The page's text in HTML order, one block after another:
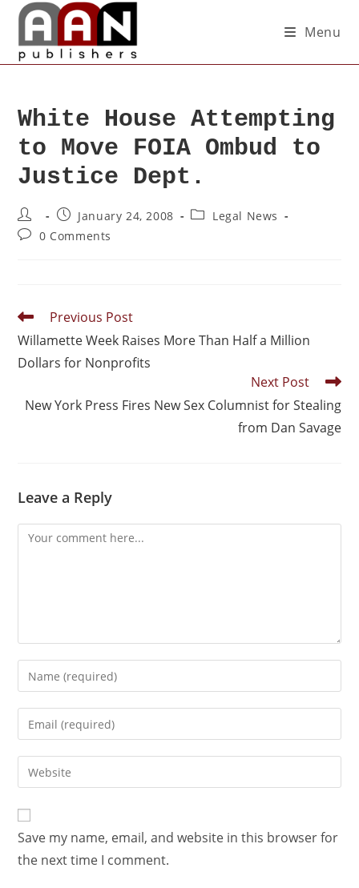
Menu
White House Attempting
to Move FOIA Ombud to
Justice Dept.
January 24, 2008
Legal News
0 Comments
Previous Post
Willamette Week Raises More Than Half a Million
Dollars for Nonprofits
Next Post
New York Press Fires New Sex Columnist for Stealing
from Dan Savage
Leave a Reply
Save my name, email, and website in this browser for
the next time I comment.